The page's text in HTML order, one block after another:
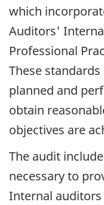
which
Auditors'
Professional
These
planned and
obtain
objectives are
The audit
necessary to
Internal